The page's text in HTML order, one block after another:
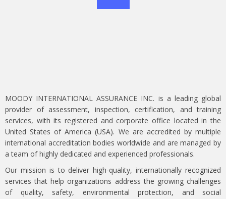
MOODY INTERNATIONAL ASSURANCE INC. is a leading global
provider of assessment, inspection, certification, and training
services, with its registered and corporate office located in the
United States of America (USA). We are accredited by multiple
international accreditation bodies worldwide and are managed by
a team of highly dedicated and experienced professionals.
Our mission is to deliver high-quality, internationally recognized
services that help organizations address the growing challenges
of quality, safety, environmental protection, and social